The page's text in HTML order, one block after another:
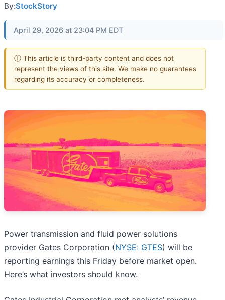
By:StockStory
April 29, 2026 at 23:04 PM EDT
ⓘ This article is third-party content and does not
represent the views of this site. We make no guarantees
regarding its accuracy or completeness.
Power transmission and fluid power solutions
provider Gates Corporation (NYSE: GTES) will be
reporting earnings this Friday before market open.
Here’s what investors should know.